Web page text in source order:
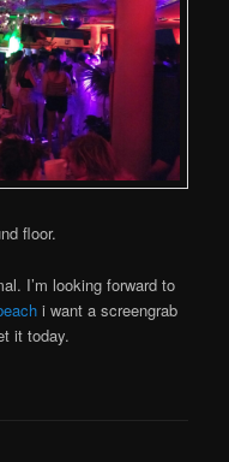
floor.
I’m looking forward to
i want a screengrab
it today.